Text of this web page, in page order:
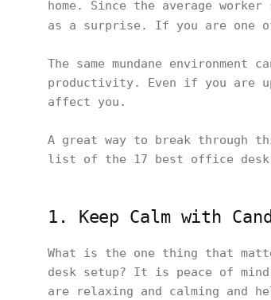
home. Since the average
as a surprise. If you are one
The same mundane
productivity. Even if you are
affect you.
A great way to break through
list of the 17 best office desk
1. Keep Calm with
What is the one thing that
desk setup? It is peace of
are relaxing and calming and